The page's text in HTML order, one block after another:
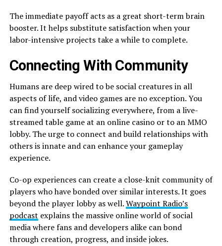
The immediate payoff acts as a great short-term brain
booster. It helps substitute satisfaction when your
labor-intensive projects take a while to complete.
Connecting With Community
Humans are deep wired to be social creatures in all
aspects of life, and video games are no exception. You
can find yourself socializing everywhere, from a live-
streamed table game at an online casino or to an MMO
lobby. The urge to connect and build relationships with
others is innate and can enhance your gameplay
experience.
Co-op experiences can create a close-knit community of
players who have bonded over similar interests. It goes
beyond the player lobby as well.Waypoint Radio’s
podcast explains the massive online world of social
media where fans and developers alike can bond
through creation, progress, and inside jokes.